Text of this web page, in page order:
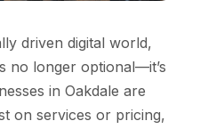
driven digital world,
no longer optional—it’s
in Oakdale are
on services or pricing,